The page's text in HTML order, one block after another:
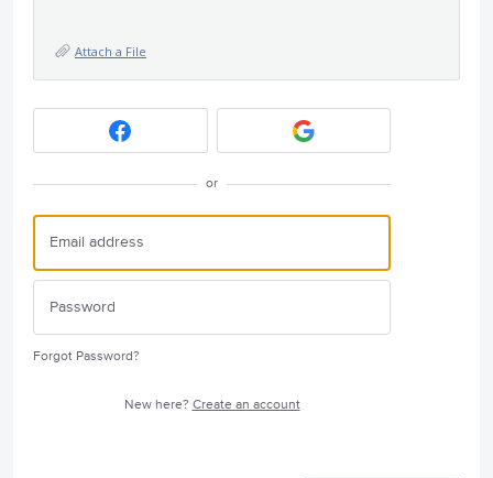
Attach a File
or
Forgot Password?
New here? Create an account